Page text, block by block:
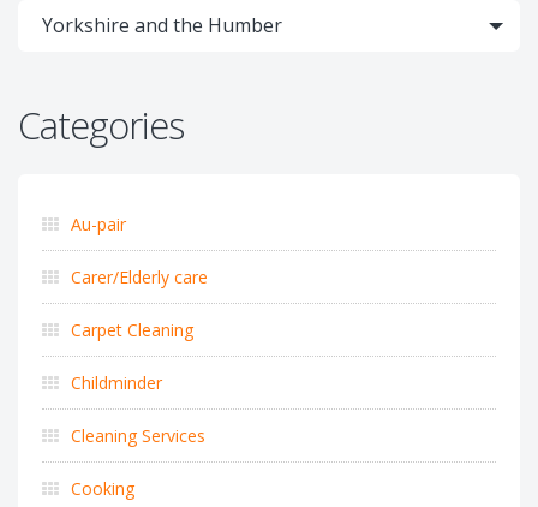
Yorkshire and the Humber
Categories
Au-pair
Carer/Elderly care
Carpet Cleaning
Childminder
Cleaning Services
Cooking